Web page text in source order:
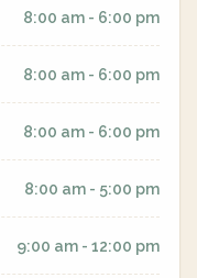
8:00 am - 6:00 pm
8:00 am - 6:00 pm
8:00 am - 6:00 pm
8:00 am - 5:00 pm
9:00 am - 12:00 pm